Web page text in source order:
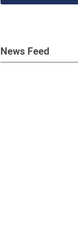
News Feed